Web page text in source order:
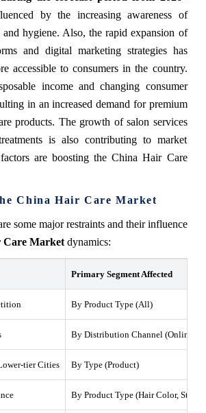
by the increasing awareness of
and hygiene. Also, the rapid expansion of
and digital marketing strategies has
accessible to consumers in the country.
income and changing consumer
in an increased demand for premium
products. The growth of salon services
is also contributing to market
are boosting the China Hair Care
China Hair Care Market
some major restraints and their influence
Care Marketdynamics:
Primary Segment Affected
By Product Type (All)
By Distribution Channel (Online
tier Cities By Type (Product)
By Product Type (Hair Color,